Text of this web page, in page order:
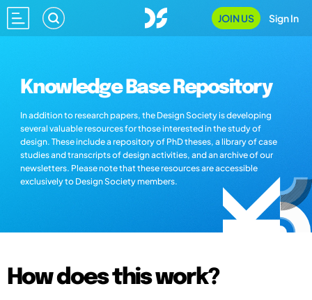
JOIN US Sign In
Knowledge Base Repository
In addition to research papers, the Design Society is developing
several valuable resources for those interested in the study of
design. These include a repository of PhD theses, a library of case
studies and transcripts of design activities, and an archive of our
newsletters. Please note that these resources are accessible
exclusively to Design Society members.
How does this work?